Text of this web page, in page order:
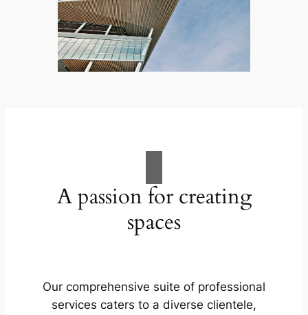
A passion for creating
spaces
Our comprehensive suite of professional
services caters to a diverse clientele,